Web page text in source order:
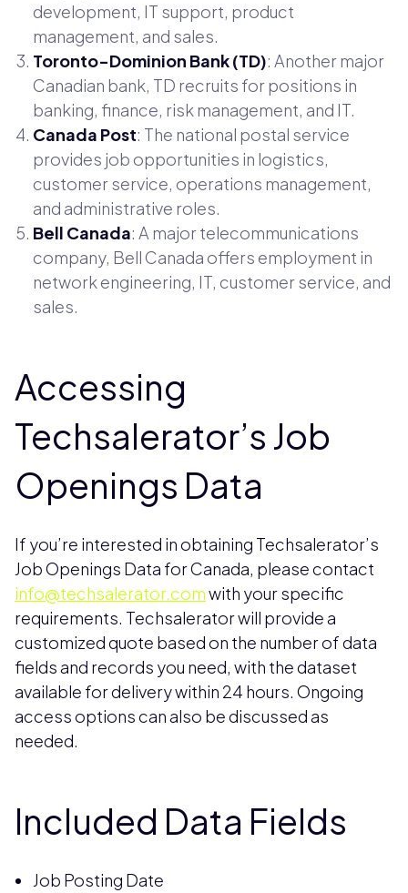
development, IT support, product
management, and sales.
Toronto-Dominion Bank (TD): Another major
Canadian bank, TD recruits for positions in
banking, finance, risk management, and IT.
Canada Post: The national postal service
provides job opportunities in logistics,
customer service, operations management,
and administrative roles.
Bell Canada: A major telecommunications
company, Bell Canada offers employment in
network engineering, IT, customer service, and
sales.
Accessing
Techsalerator’s Job
Openings Data
If you’re interested in obtaining Techsalerator’s
Job Openings Data for Canada, please contact
info@techsalerator.comwith your specific
requirements. Techsalerator will provide a
customized quote based on the number of data
fields and records you need, with the dataset
available for delivery within 24 hours. Ongoing
access options can also be discussed as
needed.
Included Data Fields
Job Posting Date